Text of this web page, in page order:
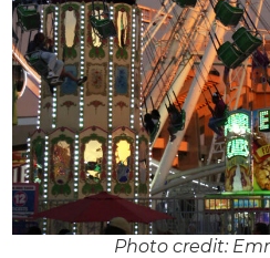
Photo credit: